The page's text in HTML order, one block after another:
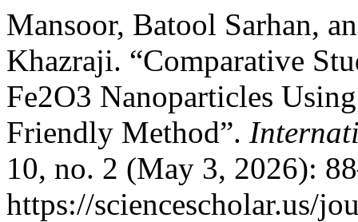
Mansoor, Batool Sarhan,
Khazraji. “Comparative
Fe2O3 Nanoparticles
Friendly Method”.
10, no. 2 (May 3, 2026):
https://sciencescholar.us/